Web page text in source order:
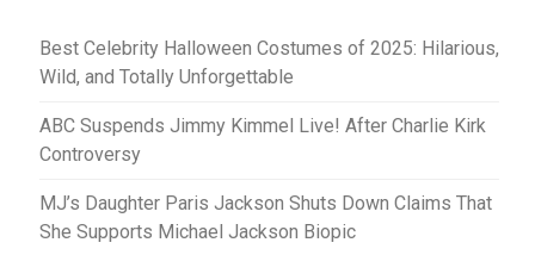
Best Celebrity Halloween Costumes of 2025: Hilarious,
Wild, and Totally Unforgettable
ABC Suspends Jimmy Kimmel Live! After Charlie Kirk
Controversy
MJ’s Daughter Paris Jackson Shuts Down Claims That
She Supports Michael Jackson Biopic